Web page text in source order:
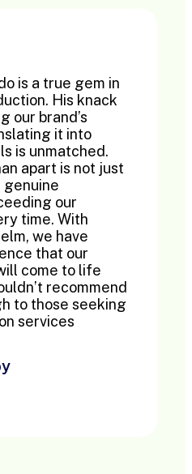
is a true gem in
His knack
our brand’s
it into
is unmatched.
apart is not just
genuine
our
time. With
we have
that our
come to life
recommend
to those seeking
services